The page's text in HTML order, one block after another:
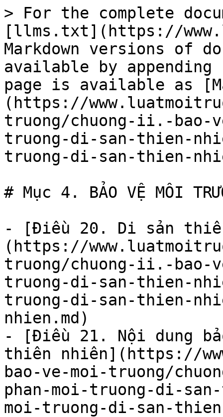
> For the complete
[llms.txt](https://
Markdown versions of
available by
page is available as
(https://
truong/chuong-ii.-bao-
truong-di-san-thien-
truong-di-san-thien-
# Mục 4. BẢO VỆ MÔI
- [Điều 20. Di sản
(https://
truong/chuong-ii.-bao-
truong-di-san-thien-
truong-di-san-thien-
nhien.md)
- [Điều 21. Nội dung
thiên nhiên](https://
bao-ve-moi-truong/
phan-moi-truong-di-
moi-truong-di-san-